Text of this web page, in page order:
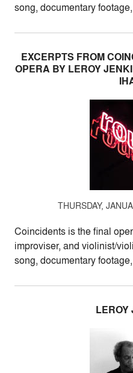
song, documentary
EXCERPTS FROM
OPERA BY LEROY
THURSDAY,
Coincidents is the final
improviser, and violinist/
song, documentary
LEROY